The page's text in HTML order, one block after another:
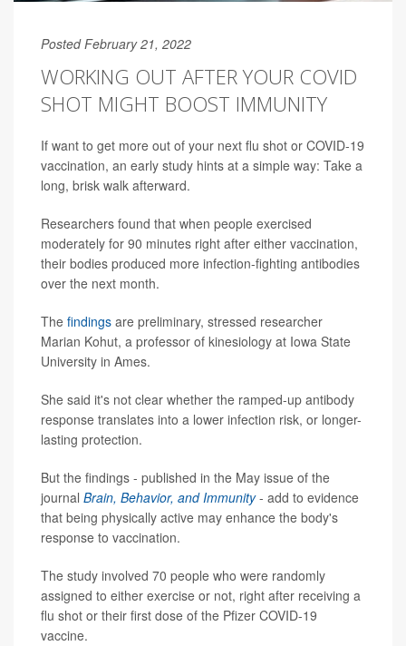
Posted February 21, 2022
WORKING OUT AFTER YOUR COVID
SHOT MIGHT BOOST IMMUNITY
If want to get more out of your next flu shot or COVID-19
vaccination, an early study hints at a simple way: Take a
long, brisk walk afterward.
Researchers found that when people exercised
moderately for 90 minutes right after either vaccination,
their bodies produced more infection-fighting antibodies
over the next month.
The findings are preliminary, stressed researcher
Marian Kohut, a professor of kinesiology at Iowa State
University in Ames.
She said it's not clear whether the ramped-up antibody
response translates into a lower infection risk, or longer-
lasting protection.
But the findings - published in the May issue of the
journal Brain, Behavior, and Immunity- add to evidence
that being physically active may enhance the body's
response to vaccination.
The study involved 70 people who were randomly
assigned to either exercise or not, right after receiving a
flu shot or their first dose of the Pfizer COVID-19
vaccine.